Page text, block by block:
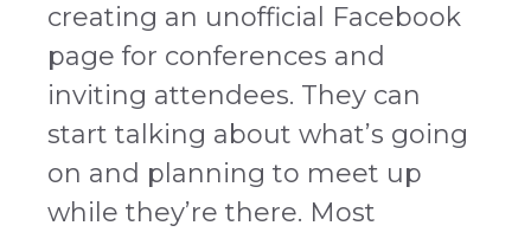
creating an unofficial Facebook
page for conferences and
inviting attendees. They can
start talking about what’s going
on and planning to meet up
while they’re there. Most